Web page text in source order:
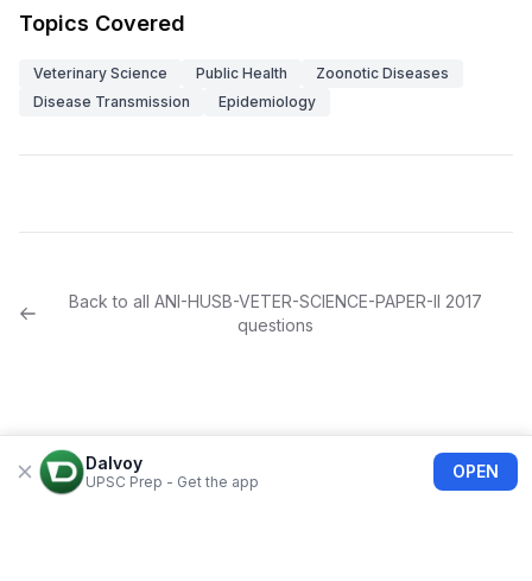
Topics Covered
Veterinary Science Public Health
Zoonotic Diseases
Disease Transmission
Epidemiology
Back to all ANI-HUSB-VETER-SCIENCE-PAPER-II 2017
questions
Dalvoy
UPSC Prep - Get the app
OPEN